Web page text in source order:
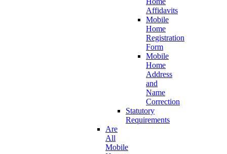
Affidavits
Mobile
Home
Registration
Form
Mobile
Home
Address
and
Name
Correction
Statutory
Requirements
Are
All
Mobile